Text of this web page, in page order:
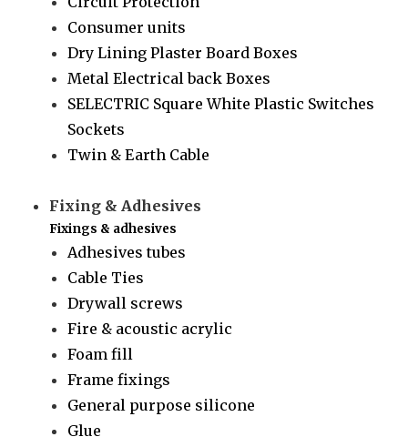
Consumer units
Dry Lining Plaster Board Boxes
Metal Electrical back Boxes
SELECTRIC Square White Plastic Switches
Sockets
Twin & Earth Cable
Fixing & Adhesives
Fixings & adhesives
Adhesives tubes
Cable Ties
Drywall screws
Fire & acoustic acrylic
Foam fill
Frame fixings
General purpose silicone
Glue